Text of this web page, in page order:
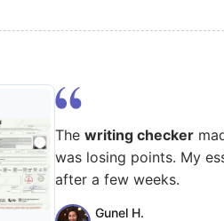
The writing checker
was losing points. My
after a few weeks.
Gunel H.